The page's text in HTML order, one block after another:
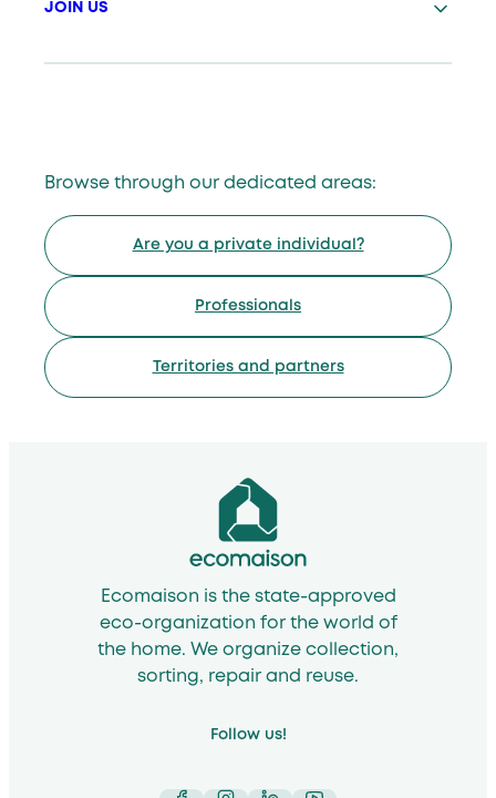
JOIN US
Browse through our dedicated areas:
Are you a private individual?
Professionals
Territories and partners
Ecomaison is the state-approved
eco-organization for the world of
the home. We organize collection,
sorting, repair and reuse.
Follow us!